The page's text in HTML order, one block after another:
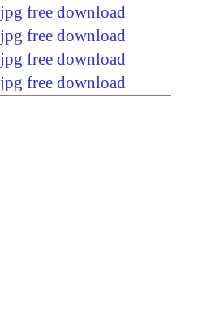
jpg free download
jpg free download
jpg free download
jpg free download